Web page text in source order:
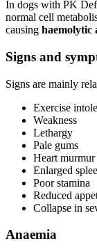
In dogs with PK
normal cell
causing haemolytic
Signs and
Signs are mainly
Exercise
Weakness
Lethargy
Pale gums
Heart murmur
Enlarged
Poor stamina
Reduced
Collapse in
Anaemia